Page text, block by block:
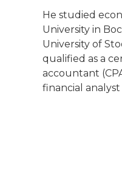
He studied
University in
University of
qualified as a
accountant
financial analyst